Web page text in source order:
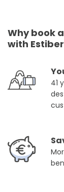
Why book
with
41